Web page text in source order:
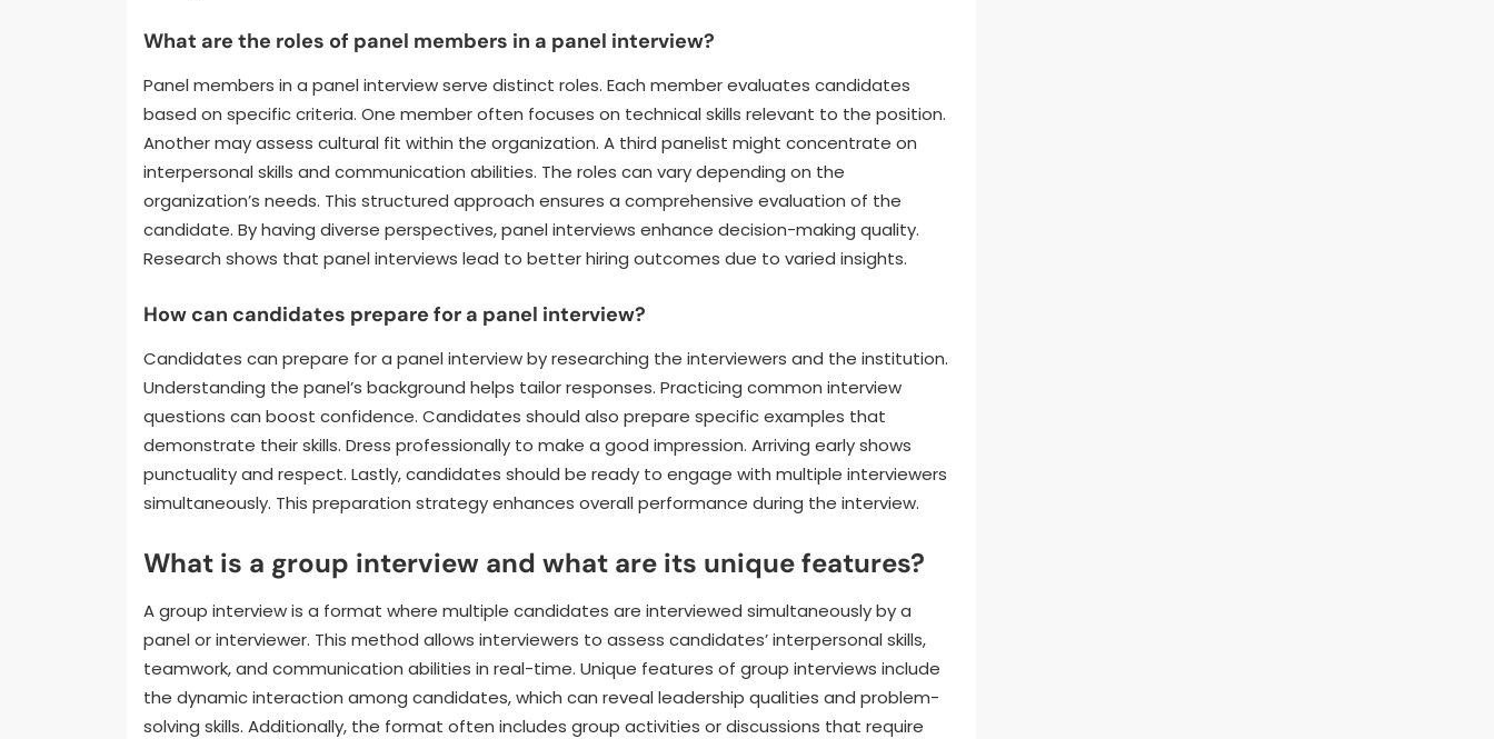
What are the roles of panel members in a panel interview?
Panel members in a panel interview serve distinct roles. Each member evaluates candidates
based on specific criteria. One member often focuses on technical skills relevant to the position.
Another may assess cultural fit within the organization. A third panelist might concentrate on
interpersonal skills and communication abilities. The roles can vary depending on the
organization’s needs. This structured approach ensures a comprehensive evaluation of the
candidate. By having diverse perspectives, panel interviews enhance decision-making quality.
Research shows that panel interviews lead to better hiring outcomes due to varied insights.
How can candidates prepare for a panel interview?
Candidates can prepare for a panel interview by researching the interviewers and the institution.
Understanding the panel’s background helps tailor responses. Practicing common interview
questions can boost confidence. Candidates should also prepare specific examples that
demonstrate their skills. Dress professionally to make a good impression. Arriving early shows
punctuality and respect. Lastly, candidates should be ready to engage with multiple interviewers
simultaneously. This preparation strategy enhances overall performance during the interview.
What is a group interview and what are its unique features?
A group interview is a format where multiple candidates are interviewed simultaneously by a
panel or interviewer. This method allows interviewers to assess candidates’ interpersonal skills,
teamwork, and communication abilities in real-time. Unique features of group interviews include
the dynamic interaction among candidates, which can reveal leadership qualities and problem-
solving skills. Additionally, the format often includes group activities or discussions that require